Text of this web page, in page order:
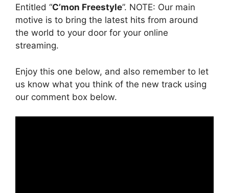
Entitled “C’mon Freestyle”. NOTE: Our main
motive is to bring the latest hits from around
the world to your door for your online
streaming.
Enjoy this one below, and also remember to let
us know what you think of the new track using
our comment box below.